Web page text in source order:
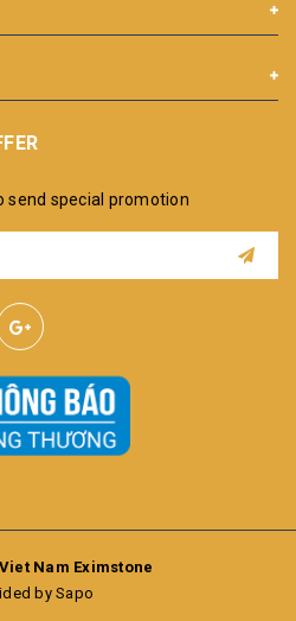
send special promotion
Viet Nam Eximstone
by Sapo